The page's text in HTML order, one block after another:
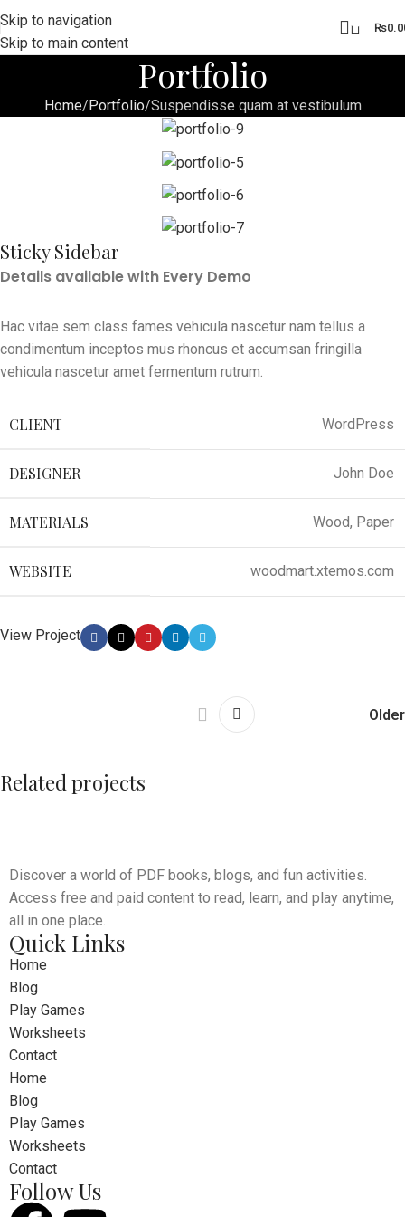
Skip to navigation
Skip to main content
₨
Portfolio
Home Portfolio Suspendisse quam at vestibulum
Sticky Sidebar
Details available with Every Demo
Hac vitae sem class fames vehicula nascetur nam tellus a
condimentum inceptos mus rhoncus et accumsan fringilla
vehicula nascetur amet fermentum rutrum.
CLIENT WordPress
DESIGNER John Doe
MATERIALS Wood, Paper
WEBSITE woodmart.xtemos.com
View Project
Older
Related projects
Kitchen
Leo uteu ullamcorper
Discover a world of PDF books, blogs, and fun activities.
Access free and paid content to read, learn, and play anytime,
all in one place.
Quick Links
Home
Blog
Play Games
Worksheets
Contact
Home
Blog
Play Games
Worksheets
Contact
Follow Us